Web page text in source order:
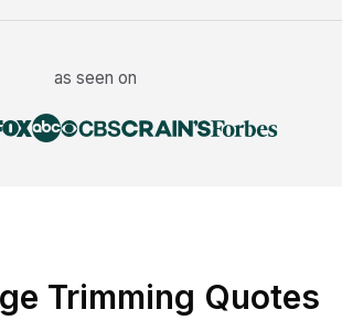
as seen on
Trimming Quotes